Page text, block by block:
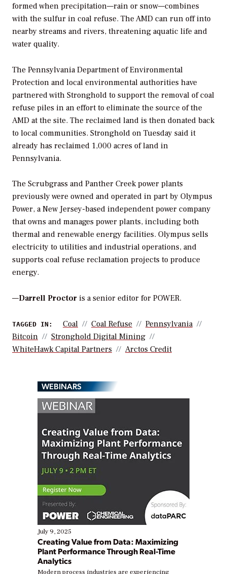
formed when precipitation—rain or snow—combines
with the sulfur in coal refuse. The AMD can run off into
nearby streams and rivers, threatening aquatic life and
water quality.
The Pennsylvania Department of Environmental
Protection and local environmental authorities have
partnered with Stronghold to support the removal of coal
refuse piles in an effort to eliminate the source of the
AMD at the site. The reclaimed land is then donated back
to local communities. Stronghold on Tuesday said it
already has reclaimed 1,000 acres of land in
Pennsylvania.
The Scrubgrass and Panther Creek power plants
previously were owned and operated in part by Olympus
Power, a New Jersey-based independent power company
that owns and manages power plants, including both
thermal and renewable energy facilities. Olympus sells
electricity to utilities and industrial operations, and
supports coal refuse reclamation projects to produce
energy.
—Darrell Proctor is a senior editor for POWER.
TAGGED IN: Coal Coal Refuse
Pennsylvania
Bitcoin
Stronghold Digital Mining
WhiteHawk Capital Partners
Arctos Credit
WEBINARS
July 9, 2025
Creating Value from Data: Maximizing
Plant Performance Through Real-Time
Analytics
Modern process industries are experiencing